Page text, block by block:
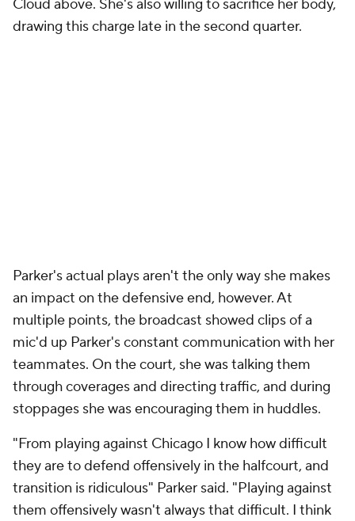
Cloud above. She's also willing to sacrifice her body,
drawing this charge late in the second quarter.
Parker's actual plays aren't the only way she makes
an impact on the defensive end, however. At
multiple points, the broadcast showed clips of a
mic'd up Parker's constant communication with her
teammates. On the court, she was talking them
through coverages and directing traffic, and during
stoppages she was encouraging them in huddles.
"From playing against Chicago I know how difficult
they are to defend offensively in the halfcourt, and
transition is ridiculous" Parker said. "Playing against
them offensively wasn't always that difficult. I think